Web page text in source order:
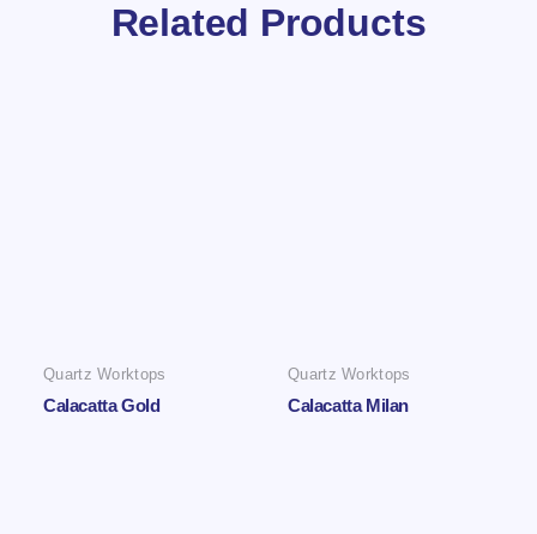
Related Products
Quartz Worktops
Calacatta Gold
Quartz Worktops
Calacatta Milan